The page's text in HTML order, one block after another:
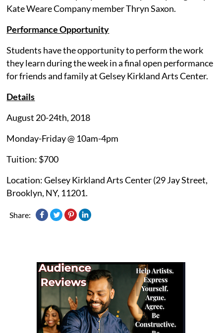
Kate Weare Company member Thryn Saxon.
Performance Opportunity
Students have the opportunity to perform the work
they learn during the week in a final open performance
for friends and family at Gelsey Kirkland Arts Center.
Details
August 20-24th, 2018
Monday-Friday @ 10am-4pm
Tuition: $700
Location: Gelsey Kirkland Arts Center (29 Jay Street,
Brooklyn, NY, 11201.
Share: